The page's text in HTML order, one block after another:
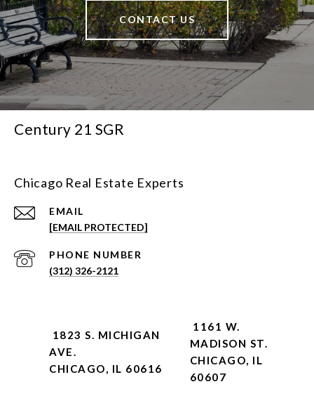
CONTACT US
Century 21 SGR
Chicago Real Estate Experts
EMAIL
[EMAIL PROTECTED]
PHONE NUMBER
(312) 326-2121
1823 S. MICHIGAN
AVE.
CHICAGO, IL 60616
1161 W.
MADISON ST.
CHICAGO, IL
60607